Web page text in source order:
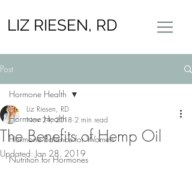
LIZ RIESEN, RD
Post
Hormone Health
Hormone Balance for Women
Nutrition for Hormones
Hormone Health
The Benefits of Hemp Oil
Liz Riesen, RD
Nov 24, 2018 2 min read
Updated: Jan 28, 2019